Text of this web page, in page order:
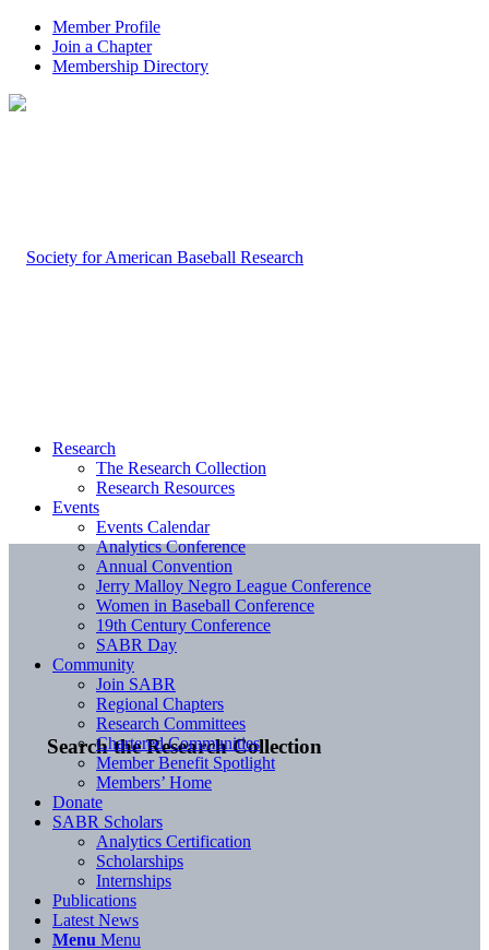
Member Profile
Join a Chapter
Membership Directory
Search the Research Collection
Research
The Research Collection
Research Resources
Events
Events Calendar
Analytics Conference
Annual Convention
Jerry Malloy Negro League Conference
Women in Baseball Conference
19th Century Conference
SABR Day
Community
Join SABR
Regional Chapters
Research Committees
Chartered Communities
Member Benefit Spotlight
Members’ Home
Donate
SABR Scholars
Analytics Certification
Scholarships
Internships
Publications
Latest News
Menu Menu